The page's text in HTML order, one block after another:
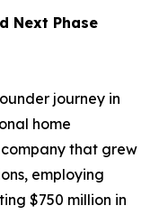
Next Phase
journey in
home
that grew
employing
$750 million in